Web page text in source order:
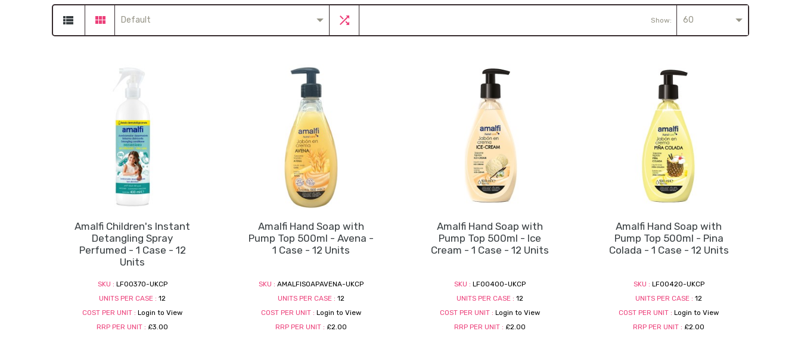
Default Show: 60
Amalfi Children's Instant
Detangling Spray
Perfumed - 1 Case - 12
Units
SKU : LF00370-UKCP
UNITS PER CASE : 12
COST PER UNIT : Login to View
RRP PER UNIT : £3.00
Amalfi Hand Soap with
Pump Top 500ml - Avena -
1 Case - 12 Units
SKU : AMALFISOAPAVENA-UKCP
UNITS PER CASE : 12
COST PER UNIT : Login to View
RRP PER UNIT : £2.00
Amalfi Hand Soap with
Pump Top 500ml - Ice
Cream - 1 Case - 12 Units
SKU : LF00400-UKCP
UNITS PER CASE : 12
COST PER UNIT : Login to View
RRP PER UNIT : £2.00
Amalfi Hand Soap with
Pump Top 500ml - Pina
Colada - 1 Case - 12 Units
SKU : LF00420-UKCP
UNITS PER CASE : 12
COST PER UNIT : Login to View
RRP PER UNIT : £2.00